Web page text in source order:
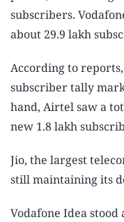
subscribers.
about 29.9 lakh
According to
subscriber tally
hand, Airtel saw a
new 1.8 lakh
Jio, the largest
still maintaining its
Vodafone Idea